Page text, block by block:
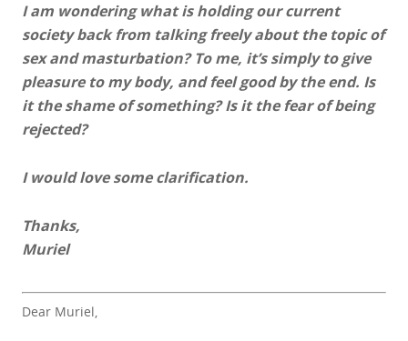
I am wondering what is holding our current
society back from talking freely about the topic of
sex and masturbation? To me, it’s simply to give
pleasure to my body, and feel good by the end. Is
it the shame of something? Is it the fear of being
rejected?
I would love some clarification.
Thanks,
Muriel
Dear Muriel,